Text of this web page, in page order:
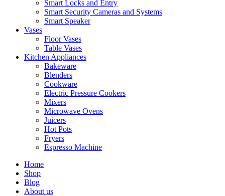
Smart Locks and Entry
Smart Security Cameras and Systems
Smart Speaker
Vases
Floor Vases
Table Vases
Kitchen Appliances
Bakeware
Blenders
Cookware
Electric Pressure Cookers
Mixers
Microwave Ovens
Juicers
Hot Pots
Fryers
Espresso Machine
Home
Shop
Blog
About us